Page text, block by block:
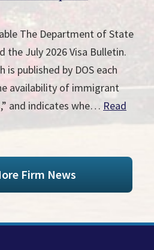
The Department of State
the July 2026 Visa Bulletin.
is published by DOS each
availability of immigrant
and indicates whe… Read
Firm News